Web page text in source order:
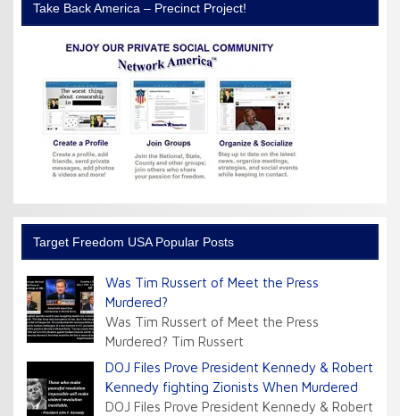
Take Back America – Precinct Project!
Target Freedom USA Popular Posts
Was Tim Russert of Meet the Press
Murdered?
Was Tim Russert of Meet the Press
Murdered? Tim Russert
DOJ Files Prove President Kennedy & Robert
Kennedy fighting Zionists When Murdered
DOJ Files Prove President Kennedy & Robert